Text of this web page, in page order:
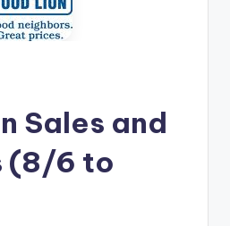
Sales and
(8/6 to